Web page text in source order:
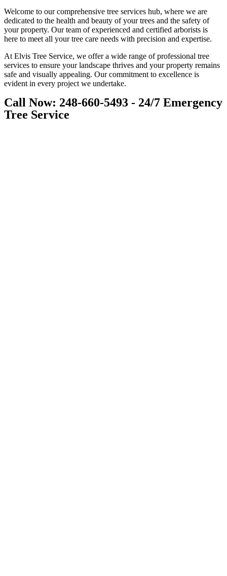
Welcome to our comprehensive tree services hub, where we are
dedicated to the health and beauty of your trees and the safety of
your property. Our team of experienced and certified arborists is
here to meet all your tree care needs with precision and expertise.
At Elvis Tree Service, we offer a wide range of professional tree
services to ensure your landscape thrives and your property remains
safe and visually appealing. Our commitment to excellence is
evident in every project we undertake.
Call Now: 248-660-5493 - 24/7 Emergency
Tree Service